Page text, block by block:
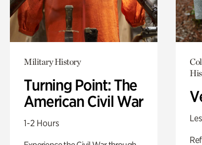
Military History
Turning Point: The
American Civil War
1-2 Hours